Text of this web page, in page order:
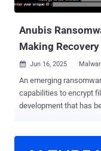
platform for some of
Anubis
Making
 Jun 16, 2025
An emerging
capabilities to encrypt
development that has